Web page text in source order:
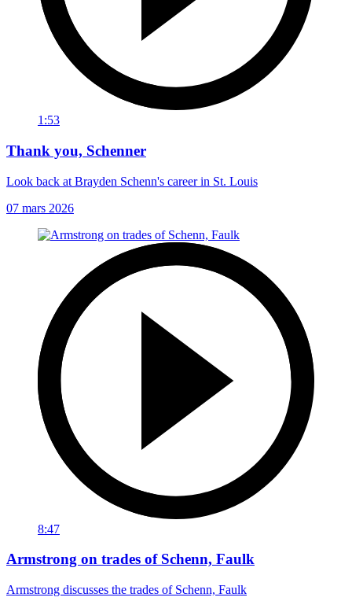
1:53
Thank you, Schenner
Look back at Brayden Schenn's career in St. Louis
07 mars 2026
8:47
Armstrong on trades of Schenn, Faulk
Armstrong discusses the trades of Schenn, Faulk